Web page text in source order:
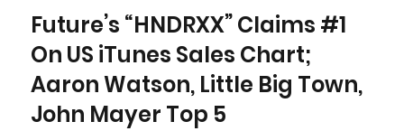
Future’s “HNDRXX” Claims #1
On US iTunes Sales Chart;
Aaron Watson, Little Big Town,
John Mayer Top 5